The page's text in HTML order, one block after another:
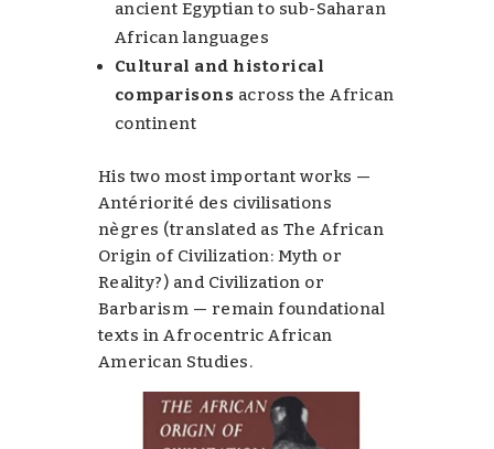
ancient Egyptian to sub-Saharan
African languages
Cultural and historical
comparisons across the African
continent
His two most important works —
Antériorité des civilisations
nègres (translated as The African
Origin of Civilization: Myth or
Reality?) and Civilization or
Barbarism — remain foundational
texts in Afrocentric African
American Studies.